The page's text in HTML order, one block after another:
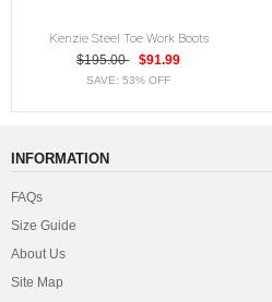
Kenzie Steel Toe Work Boots
$195.00
$91.99
SAVE: 53% OFF
INFORMATION
FAQs
Size Guide
About Us
Site Map